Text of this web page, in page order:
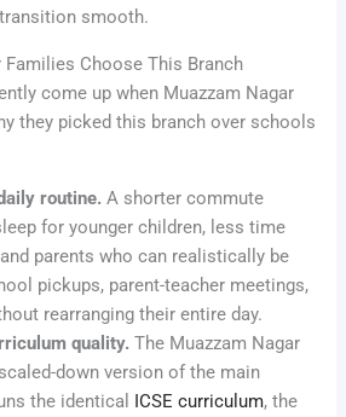
smooth.
Families Choose This Branch
come up when Muazzam Nagar
they picked this branch over schools
routine. A shorter commute
for younger children, less time
parents who can realistically be
pickups, parent-teacher meetings,
rearranging their entire day.
quality. The Muazzam Nagar
down version of the main
the identical ICSE curriculum, the